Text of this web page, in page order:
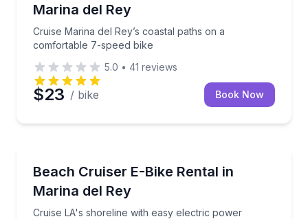
Marina del Rey
Cruise Marina del Rey’s coastal paths on a
comfortable 7-speed bike
5.0 • 41 reviews
$23 / bike Book Now
Beach Cruiser E-Bike Rental in
Marina del Rey
Cruise LA's shoreline with easy electric power
Cruise LA's shoreline with easy electric power